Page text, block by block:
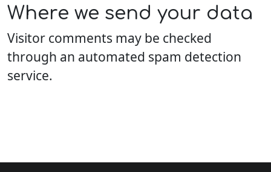
Where we send your data
Visitor comments may be checked
through an automated spam detection
service.